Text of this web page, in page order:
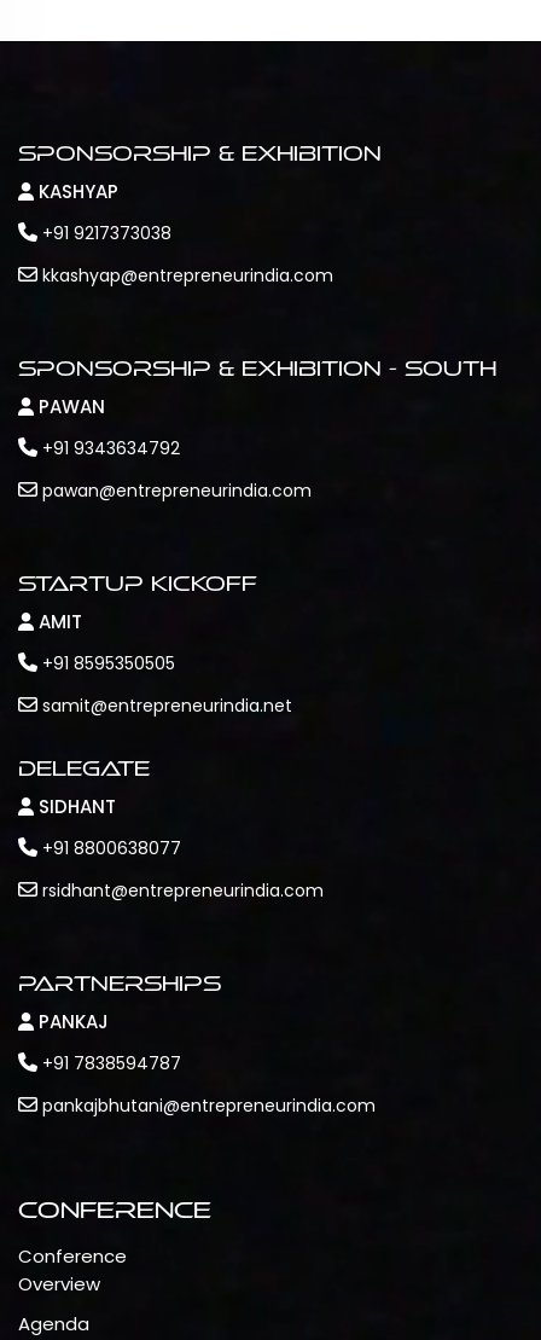
Sponsorship & Exhibition
KASHYAP
+91 9217373038
kkashyap@entrepreneurindia.com
Sponsorship & Exhibition - South
PAWAN
+91 9343634792
pawan@entrepreneurindia.com
Startup Kickoff
AMIT
+91 8595350505
samit@entrepreneurindia.net
Delegate
SIDHANT
+91 8800638077
rsidhant@entrepreneurindia.com
Partnerships
PANKAJ
+91 7838594787
pankajbhutani@entrepreneurindia.com
Conference
Conference
Overview
Agenda